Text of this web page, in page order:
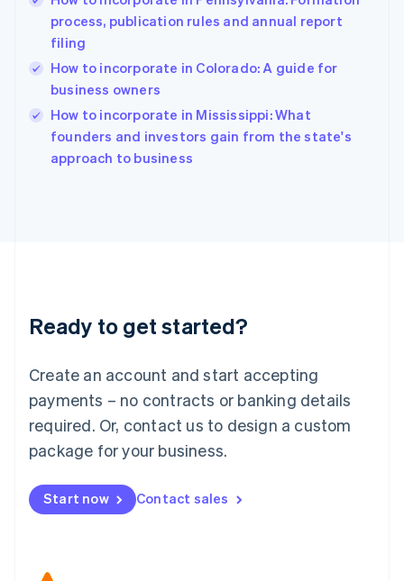
process, publication rules and annual report
filing
How to incorporate in Colorado: A guide for
business owners
How to incorporate in Mississippi: What
founders and investors gain from the state's
approach to business
Ready to get started?
Create an account and start accepting
payments – no contracts or banking details
required. Or, contact us to design a custom
package for your business.
Start now Contact sales
Hong Kong SAR, China
English简体中文
Hungary
English
English
Ireland
English
Italy
Italiano
English
Luxembourg
Mainland China
简体中文
Malaysia
English 简体中文
Malta
Mexico
EspañolEnglish
Netherlands